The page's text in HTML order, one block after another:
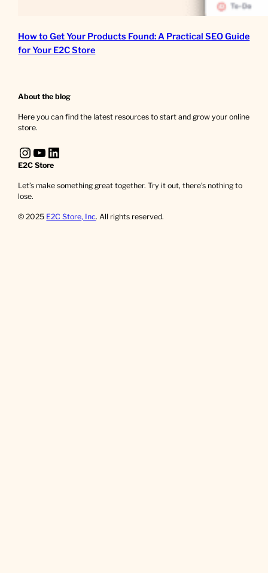
How to Get Your Products Found: A Practical SEO Guide
for Your E2C Store
About the blog
Here you can find the latest resources to start and grow your online
store.
InstagramYouTube LinkedIn
E2C Store
Let’s make something great together. Try it out, there’s nothing to
lose.
© 2025 E2C Store, Inc. All rights reserved.